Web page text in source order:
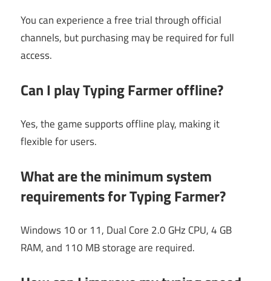
You can experience a free trial through official
channels, but purchasing may be required for full
access.
Can I play Typing Farmer offline?
Yes, the game supports offline play, making it
flexible for users.
What are the minimum system
requirements for Typing Farmer?
Windows 10 or 11, Dual Core 2.0 GHz CPU, 4 GB
RAM, and 110 MB storage are required.